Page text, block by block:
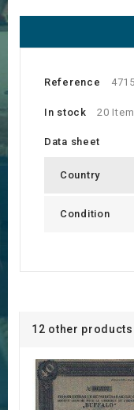
Reference 4715
In stock 20
Data sheet
Country
Condition
12 other